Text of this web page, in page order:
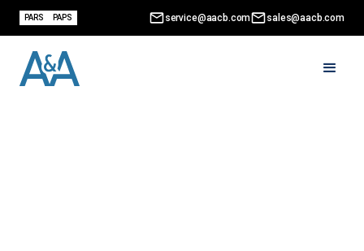
PARS PAPS service@aacb.com sales@aacb.com